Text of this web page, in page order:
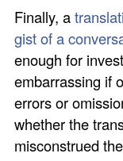
Finally, a
gist of a
enough for
embarrassing if
errors or
whether the
misconstrued